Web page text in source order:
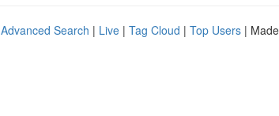
Advanced Search | Live | Tag Cloud | Top Users |